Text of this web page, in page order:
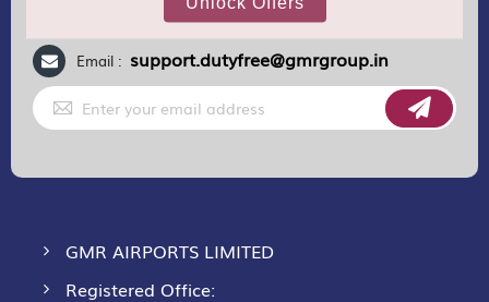
(+91) 8100000888
Email : support.dutyfree@gmrgroup.in
Sign
Up
for
GMR AIRPORTS LIMITED
Registered Office: